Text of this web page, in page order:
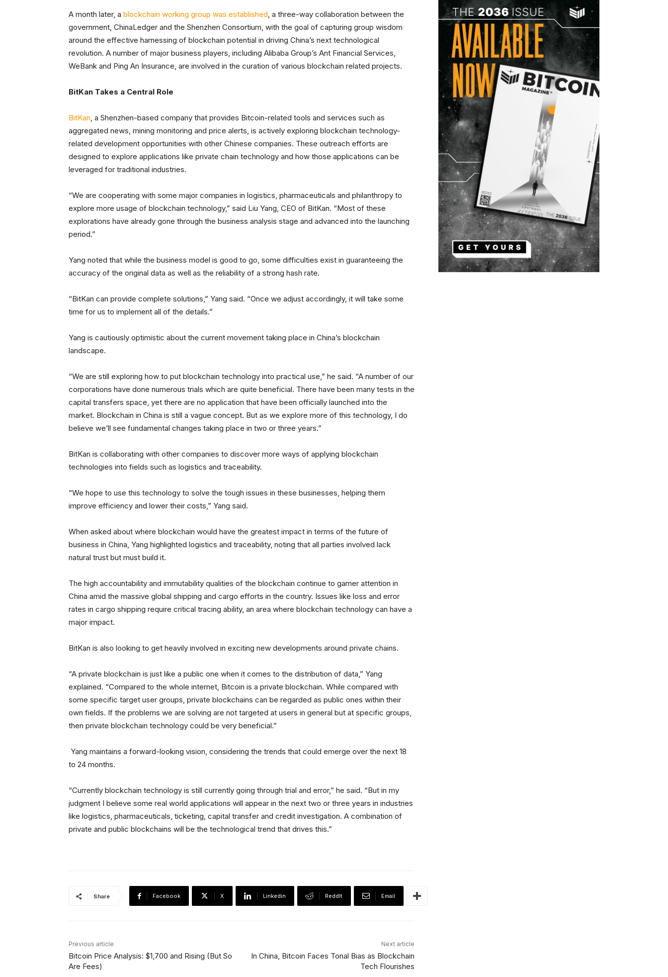
A month later, a blockchain working group was established, a three-way collaboration between the
government, ChinaLedger and the Shenzhen Consortium, with the goal of capturing group wisdom
around the effective harnessing of blockchain potential in driving China’s next technological
revolution. A number of major business players, including Alibaba Group’s Ant Financial Services,
WeBank and Ping An Insurance, are involved in the curation of various blockchain related projects.
BitKan Takes a Central Role
BitKan, a Shenzhen-based company that provides Bitcoin-related tools and services such as
aggregated news, mining monitoring and price alerts, is actively exploring blockchain technology-
related development opportunities with other Chinese companies. These outreach efforts are
designed to explore applications like private chain technology and how those applications can be
leveraged for traditional industries.
“We are cooperating with some major companies in logistics, pharmaceuticals and philanthropy to
explore more usage of blockchain technology,” said Liu Yang, CEO of BitKan. “Most of these
explorations have already gone through the business analysis stage and advanced into the launching
period.”
Yang noted that while the business model is good to go, some difficulties exist in guaranteeing the
accuracy of the original data as well as the reliability of a strong hash rate.
“BitKan can provide complete solutions,” Yang said. “Once we adjust accordingly, it will take some
time for us to implement all of the details.”
Yang is cautiously optimistic about the current movement taking place in China’s blockchain
landscape.
“We are still exploring how to put blockchain technology into practical use,” he said. “A number of our
corporations have done numerous trials which are quite beneficial. There have been many tests in the
capital transfers space, yet there are no application that have been officially launched into the
market. Blockchain in China is still a vague concept. But as we explore more of this technology, I do
believe we’ll see fundamental changes taking place in two or three years.”
BitKan is collaborating with other companies to discover more ways of applying blockchain
technologies into fields such as logistics and traceability.
“We hope to use this technology to solve the tough issues in these businesses, helping them
improve efficiency and lower their costs,” Yang said.
When asked about where blockchain would have the greatest impact in terms of the future of
business in China, Yang highlighted logistics and traceability, noting that all parties involved lack
natural trust but must build it.
The high accountability and immutability qualities of the blockchain continue to garner attention in
China amid the massive global shipping and cargo efforts in the country. Issues like loss and error
rates in cargo shipping require critical tracing ability, an area where blockchain technology can have a
major impact.
BitKan is also looking to get heavily involved in exciting new developments around private chains.
“A private blockchain is just like a public one when it comes to the distribution of data,” Yang
explained. “Compared to the whole internet, Bitcoin is a private blockchain. While compared with
some specific target user groups, private blockchains can be regarded as public ones within their
own fields. If the problems we are solving are not targeted at users in general but at specific groups,
then private blockchain technology could be very beneficial.”
Yang maintains a forward-looking vision, considering the trends that could emerge over the next 18
to 24 months.
“Currently blockchain technology is still currently going through trial and error,” he said. “But in my
judgment I believe some real world applications will appear in the next two or three years in industries
like logistics, pharmaceuticals, ticketing, capital transfer and credit investigation. A combination of
private and public blockchains will be the technological trend that drives this.”
Share Facebook X Linkedin ReddIt Email
Previous article
Bitcoin Price Analysis: $1,700 and Rising (But So
Are Fees)
Next article
In China, Bitcoin Faces Tonal Bias as Blockchain
Tech Flourishes